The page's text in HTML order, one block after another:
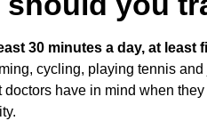
30 minutes a day, at least
cycling, playing tennis
have in mind when